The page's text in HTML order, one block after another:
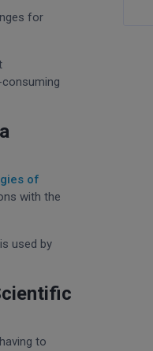
for
of
with the
used by
to